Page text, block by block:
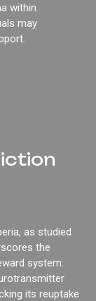
within
may
as studied
the
system.
its reuptake